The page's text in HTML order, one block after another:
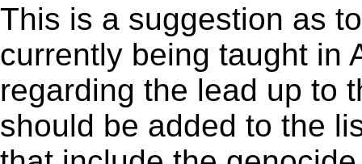
This is a suggestion as
currently being taught in
regarding the lead up to
should be added to the